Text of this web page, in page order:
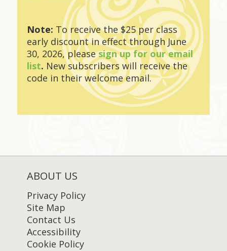
Note: To receive the $25 per class
early discount in effect through June
30, 2026, pleasesign up for our email
list. New subscribers will receive the
code in their welcome email.
ABOUT US
Privacy Policy
Site Map
Contact Us
Accessibility
Cookie Policy